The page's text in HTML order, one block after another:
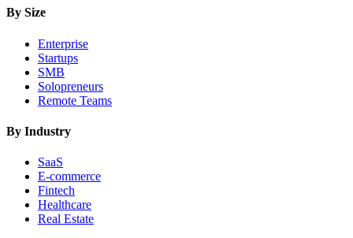
By Size
Enterprise
Startups
SMB
Solopreneurs
Remote Teams
By Industry
SaaS
E-commerce
Fintech
Healthcare
Real Estate